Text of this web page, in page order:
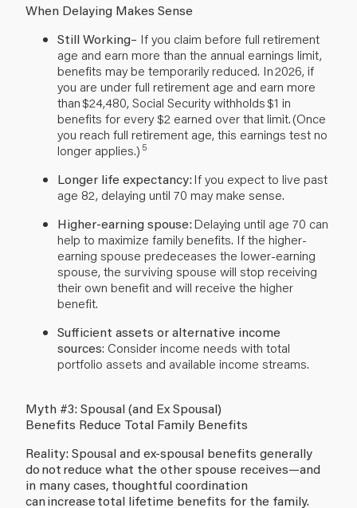
When Delaying Makes Sense
Still Working– Ifyou claim before full retirement
age and earn more than the annual earnings limit,
benefits may be temporarily reduced. In 2026, if
you are under full retirement age and earn more
than $24,480, Social Security withholds $1 in
benefits for every $2 earned over that limit. (Once
you reach full retirement age, this earnings test no
longer applies.) 5
Longer life expectancy:If you expect to live past
age 82, delaying until 70 may make sense.
Higher-earning spouse:Delaying until age 70 can
help to maximize family benefits. If the higher-
earning spouse predeceases the lower-earning
spouse, the surviving spouse will stop receiving
their own benefit and will receive the higher
benefit.
Sufficient assets or alternative income
sources: Consider income needs with total
portfolio assets and available income streams.
Myth #3: Spousal (and Ex Spousal)
Benefits Reduce Total Family Benefits
Reality: Spousal and ex-spousal benefits generally
do not reduce what the other spouse receives—and
in many cases, thoughtful coordination
can increase total lifetime benefits for the family.